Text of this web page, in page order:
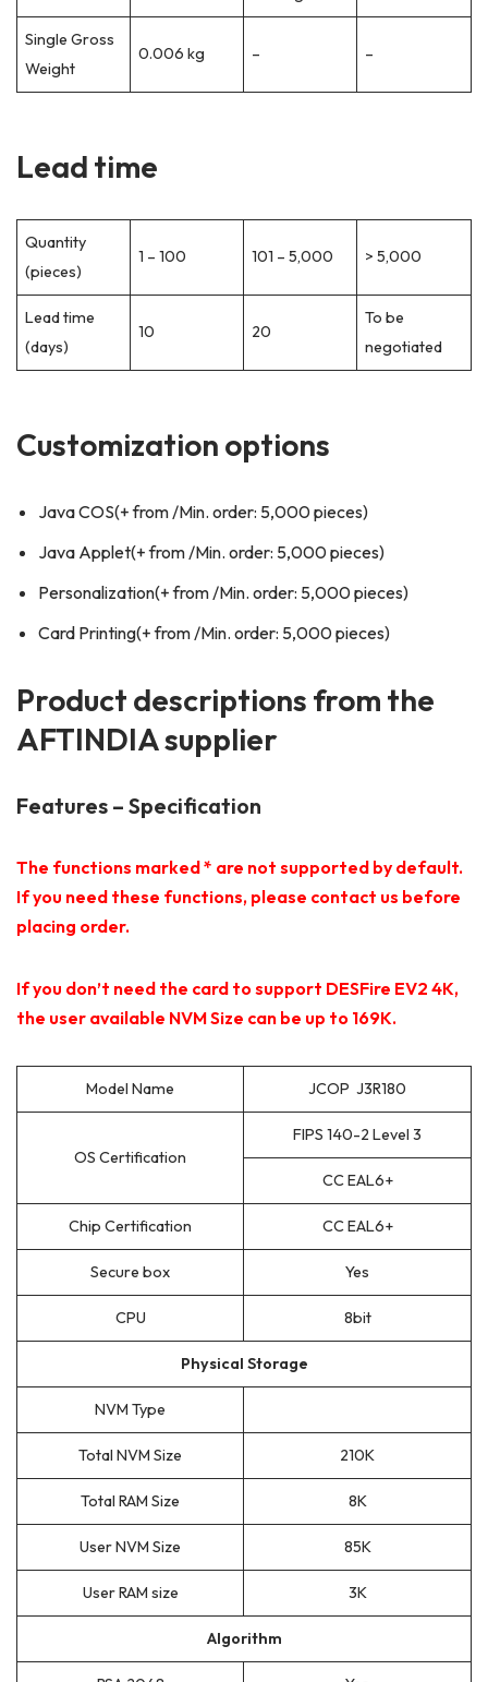
Single Gross
Weight
0.006 kg – –
Lead time
Quantity
(pieces)
1 – 100 101 – 5,000 > 5,000
Lead time
(days)
10 20
To be
negotiated
Customization options
Java COS(+ from /Min. order: 5,000 pieces)
Java Applet(+ from /Min. order: 5,000 pieces)
Personalization(+ from /Min. order: 5,000 pieces)
Card Printing(+ from /Min. order: 5,000 pieces)
Product descriptions from the
AFTINDIA supplier
Features – Specification
The functions marked * are not supported by default.
If you need these functions, please contact us before
placing order.
If you don’t need the card to support DESFire EV2 4K,
the user available NVM Size can be up to 169K.
Model Name JCOP J3R180
OS Certification
FIPS 140-2 Level 3
CC EAL6+
Chip Certification CC EAL6+
Secure box Yes
CPU 8bit
Physical Storage
NVM Type
Total NVM Size 210K
Total RAM Size 8K
User NVM Size 85K
User RAM size 3K
Algorithm